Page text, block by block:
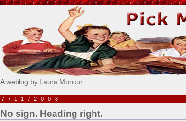
Pick Me!
A weblog by Laura Moncur
7/11/2008
No sign. Heading right.